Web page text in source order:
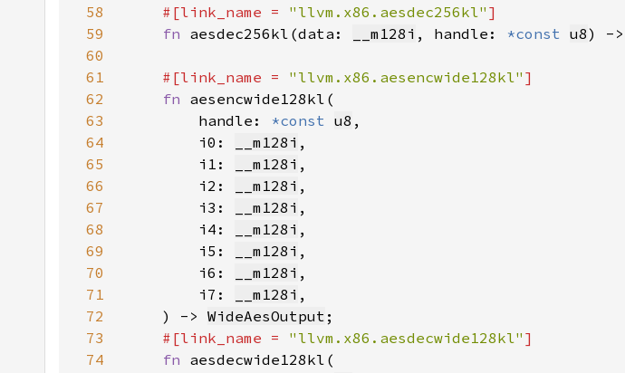
58
#[link_name = "llvm.x86.aesdec256kl"
59
fn aesdec256kl(data: __m128i , handle: *const u8) ->
60
61
#[link_name = "llvm.x86.aesencwide128kl"
62
fn
63
        handle:
*const u8
64
        i0:
__m128i
65
        i1:
__m128i
66
        i2:
__m128i
67
        i3:
__m128i
68
        i4:
__m128i
69
        i5:
__m128i
70
        i6:
__m128i
71
        i7:
__m128i
72
    ) ->
WideAesOutput
73
#[link_name = "llvm.x86.aesdecwide128kl"
74
fn